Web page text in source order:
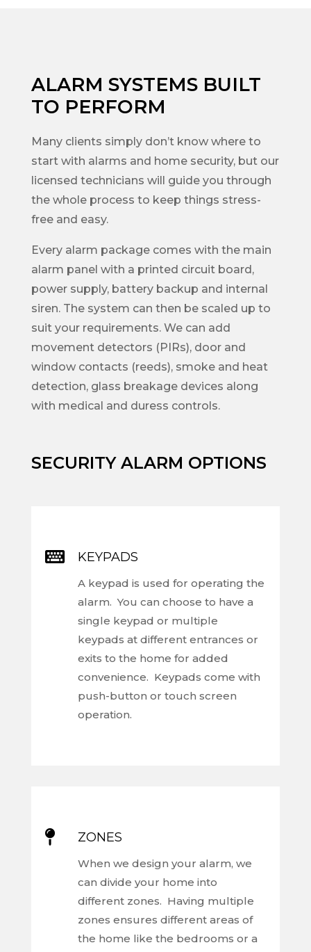
ALARM SYSTEMS BUILT
TO PERFORM
Many clients simply don’t know where to
start with alarms and home security, but our
licensed technicians will guide you through
the whole process to keep things stress-
free and easy.
Every alarm package comes with the main
alarm panel with a printed circuit board,
power supply, battery backup and internal
siren. The system can then be scaled up to
suit your requirements. We can add
movement detectors (PIRs), door and
window contacts (reeds), smoke and heat
detection, glass breakage devices along
with medical and duress controls.
SECURITY ALARM OPTIONS
 KEYPADS
A keypad is used for operating the
alarm. You can choose to have a
single keypad or multiple
keypads at different entrances or
exits to the home for added
convenience. Keypads come with
push-button or touch screen
operation.
 ZONES
When we design your alarm, we
can divide your home into
different zones. Having multiple
zones ensures different areas of
the home like the bedrooms or a